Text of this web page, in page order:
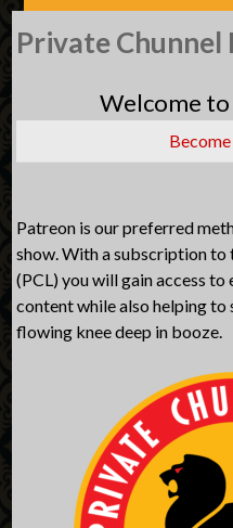
Skip
to
Private Chunnel
Welcome to
Patreon is our preferred
show. With a subscription to
(PCL) you will gain access to
content while also helping to
flowing knee deep in booze.